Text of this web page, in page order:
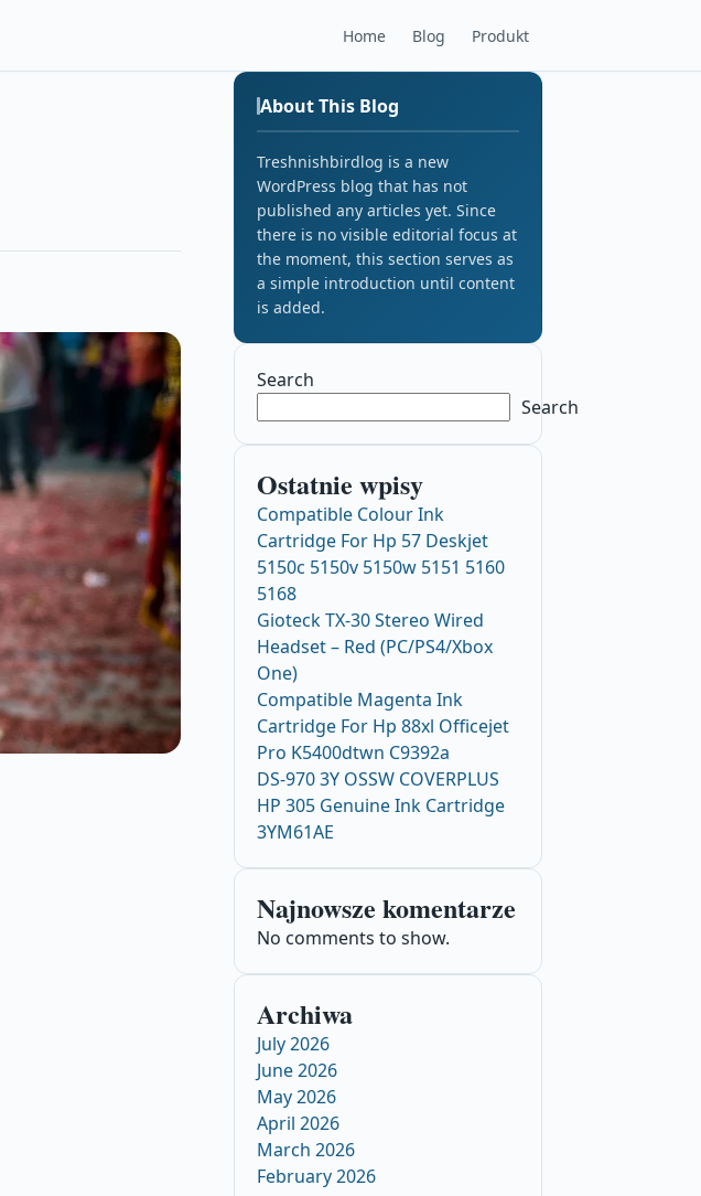
Home Blog Produkt
About This Blog
Treshnishbirdlog is a new
WordPress blog that has not
published any articles yet. Since
there is no visible editorial focus at
the moment, this section serves as
a simple introduction until content
is added.
Search
Search
Ostatnie wpisy
Compatible Colour Ink
Cartridge For Hp 57 Deskjet
5150c 5150v 5150w 5151 5160
5168
Gioteck TX-30 Stereo Wired
Headset – Red (PC/PS4/Xbox
One)
Compatible Magenta Ink
Cartridge For Hp 88xl Officejet
Pro K5400dtwn C9392a
DS-970 3Y OSSW COVERPLUS
HP 305 Genuine Ink Cartridge
3YM61AE
Najnowsze komentarze
No comments to show.
Archiwa
July 2026
June 2026
May 2026
April 2026
March 2026
February 2026